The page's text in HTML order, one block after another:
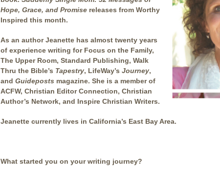
Hope, Grace, and Promise releases from Worthy
Inspired this month.
As an author Jeanette has almost twenty years
of experience writing for Focus on the Family,
The Upper Room, Standard Publishing, Walk
Thru the Bible’s Tapestry, LifeWay’s Journey,
and Guideposts magazine. She is a member of
ACFW, Christian Editor Connection, Christian
Author’s Network, and Inspire Christian Writers.
Jeanette currently lives in California’s East Bay Area.
What started you on your writing journey?